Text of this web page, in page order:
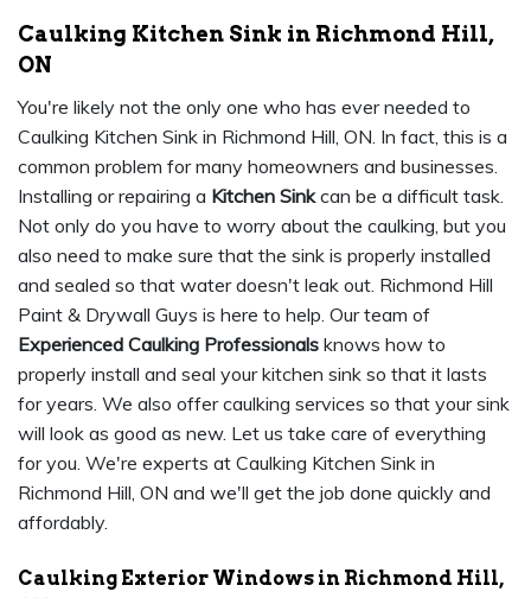
Caulking Kitchen Sink in Richmond Hill,
ON
You're likely not the only one who has ever needed to
Caulking Kitchen Sink in Richmond Hill, ON. In fact, this is a
common problem for many homeowners and businesses.
Installing or repairing a Kitchen Sinkcan be a difficult task.
Not only do you have to worry about the caulking, but you
also need to make sure that the sink is properly installed
and sealed so that water doesn't leak out. Richmond Hill
Paint & Drywall Guys is here to help. Our team of
Experienced Caulking Professionals knows how to
properly install and seal your kitchen sink so that it lasts
for years. We also offer caulking services so that your sink
will look as good as new. Let us take care of everything
for you. We're experts at Caulking Kitchen Sink in
Richmond Hill, ON and we'll get the job done quickly and
affordably.
Caulking Exterior Windows in Richmond Hill,